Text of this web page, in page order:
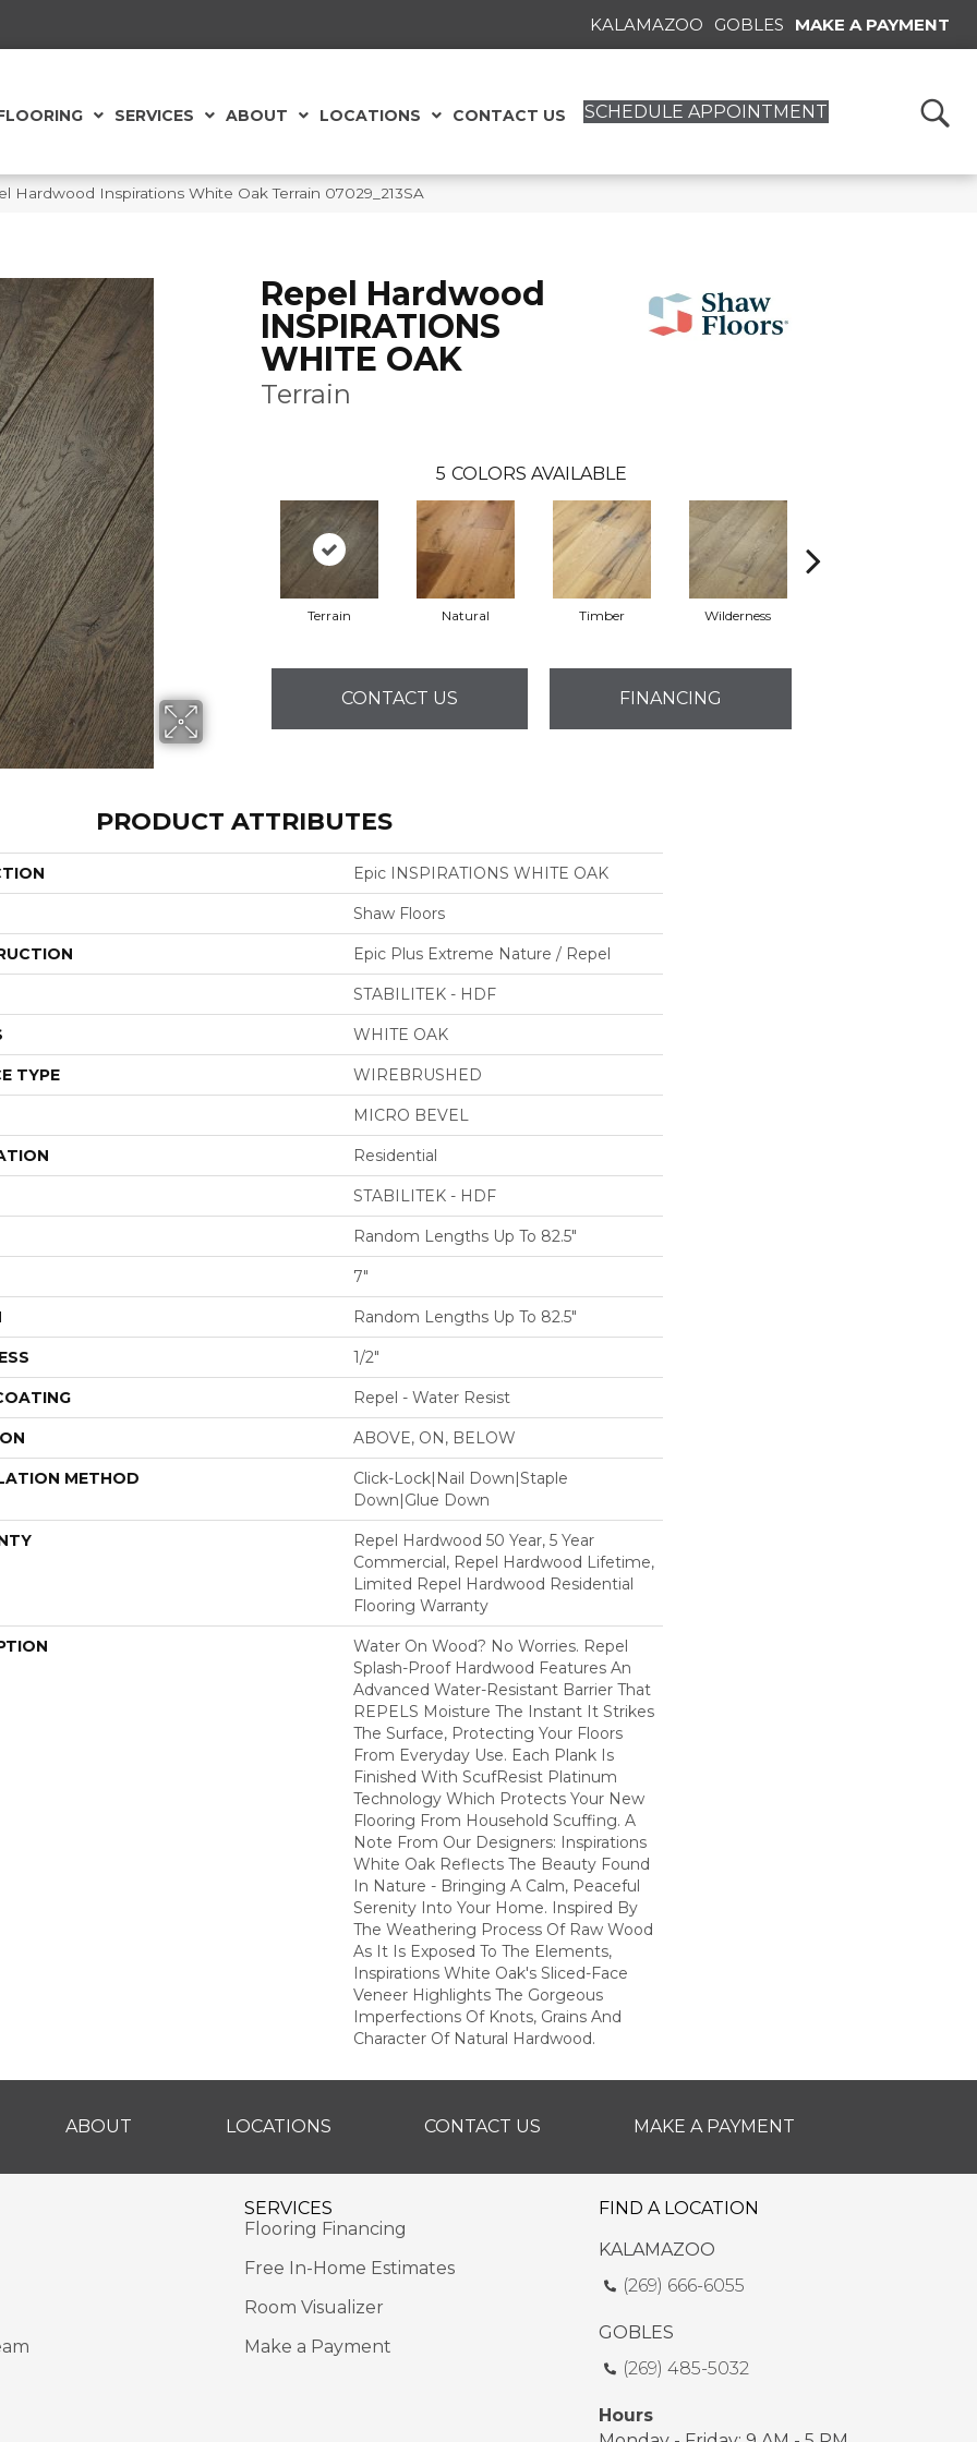
KALAMAZOO GOBLES MAKE A PAYMENT
SERVICES ABOUT LOCATIONS CONTACT US SCHEDULE APPOINTMENT
Hardwood Inspirations White Oak Terrain 07029_213SA
Repel Hardwood
INSPIRATIONS
WHITE OAK
Terrain
5 COLORS AVAILABLE
Terrain Natural Timber Wilderness
CONTACT US FINANCING
PRODUCT ATTRIBUTES
Epic INSPIRATIONS WHITE OAK
Shaw Floors
Epic Plus Extreme Nature / Repel
STABILITEK - HDF
WHITE OAK
TYPE WIREBRUSHED
MICRO BEVEL
Residential
STABILITEK - HDF
Random Lengths Up To 82.5"
7"
Random Lengths Up To 82.5"
1/2"
Repel - Water Resist
ABOVE, ON, BELOW
METHOD
Click-Lock|Nail Down|Staple
Down|Glue Down
Repel Hardwood 50 Year, 5 Year
Commercial, Repel Hardwood Lifetime,
Limited Repel Hardwood Residential
Flooring Warranty
Water On Wood? No Worries. Repel
Splash-Proof Hardwood Features An
Advanced Water-Resistant Barrier That
REPELS Moisture The Instant It Strikes
The Surface, Protecting Your Floors
From Everyday Use. Each Plank Is
Finished With ScufResist Platinum
Technology Which Protects Your New
Flooring From Household Scuffing. A
Note From Our Designers: Inspirations
White Oak Reflects The Beauty Found
In Nature - Bringing A Calm, Peaceful
Serenity Into Your Home. Inspired By
The Weathering Process Of Raw Wood
As It Is Exposed To The Elements,
Inspirations White Oak's Sliced-Face
Veneer Highlights The Gorgeous
Imperfections Of Knots, Grains And
Character Of Natural Hardwood.
ABOUT LOCATIONS CONTACT US MAKE A PAYMENT
SERVICES
Flooring Financing
Free In-Home Estimates
Room Visualizer
Make a Payment
FIND A LOCATION
KALAMAZOO
(269) 666-6055
GOBLES
(269) 485-5032
Hours